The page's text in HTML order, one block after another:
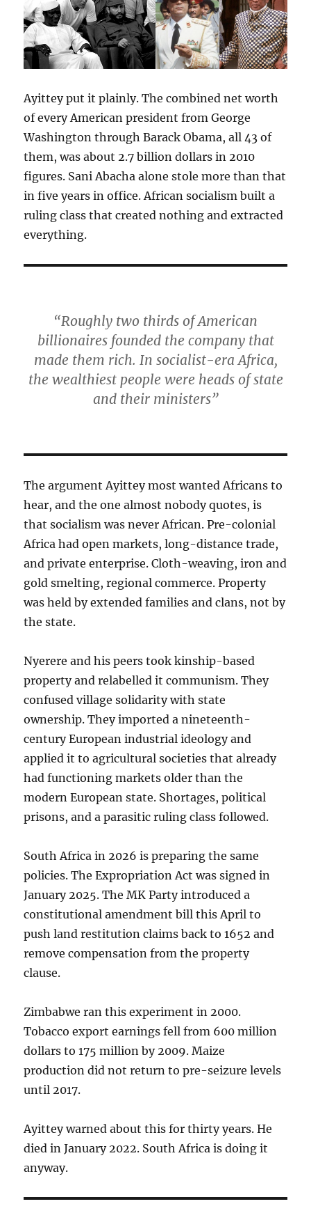
Ayittey put it plainly. The combined net worth
of every American president from George
Washington through Barack Obama, all 43 of
them, was about 2.7 billion dollars in 2010
figures. Sani Abacha alone stole more than that
in five years in office. African socialism built a
ruling class that created nothing and extracted
everything.
“Roughly two thirds of American
billionaires founded the company that
made them rich. In socialist-era Africa,
the wealthiest people were heads of state
and their ministers”
The argument Ayittey most wanted Africans to
hear, and the one almost nobody quotes, is
that socialism was never African. Pre-colonial
Africa had open markets, long-distance trade,
and private enterprise. Cloth-weaving, iron and
gold smelting, regional commerce. Property
was held by extended families and clans, not by
the state.
Nyerere and his peers took kinship-based
property and relabelled it communism. They
confused village solidarity with state
ownership. They imported a nineteenth-
century European industrial ideology and
applied it to agricultural societies that already
had functioning markets older than the
modern European state. Shortages, political
prisons, and a parasitic ruling class followed.
South Africa in 2026 is preparing the same
policies. The Expropriation Act was signed in
January 2025. The MK Party introduced a
constitutional amendment bill this April to
push land restitution claims back to 1652 and
remove compensation from the property
clause.
Zimbabwe ran this experiment in 2000.
Tobacco export earnings fell from 600 million
dollars to 175 million by 2009. Maize
production did not return to pre-seizure levels
until 2017.
Ayittey warned about this for thirty years. He
died in January 2022. South Africa is doing it
anyway.